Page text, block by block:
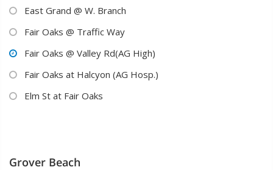
 East Grand @ W. Branch
 Fair Oaks @ Traffic Way
 Fair Oaks @ Valley Rd(AG High)
 Fair Oaks at Halcyon (AG Hosp.)
 Elm St at Fair Oaks
Grover Beach